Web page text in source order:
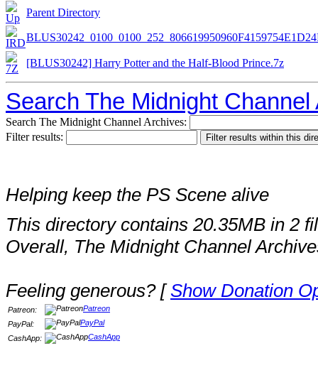
Parent Directory
[BLUS30242] Harry Potter and the Half-Blood Prince.7z
Search The Midnight Channel
Search The Midnight Channel Archives:
Filter results:
Helping keep the PS Scene alive
This directory contains 20.35MB in 2
Overall, The Midnight Channel
Feeling generous? [Show Donation
Patreon:
Patreon
PayPal:
PayPal
CashApp:
CashApp